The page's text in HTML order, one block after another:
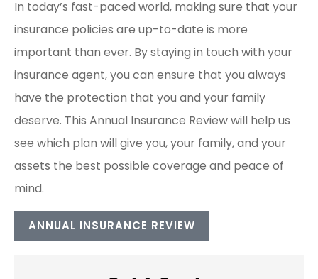
In today’s fast-paced world, making sure that your
insurance policies are up-to-date is more
important than ever. By staying in touch with your
insurance agent, you can ensure that you always
have the protection that you and your family
deserve. This Annual Insurance Review will help us
see which plan will give you, your family, and your
assets the best possible coverage and peace of
mind.
ANNUAL INSURANCE REVIEW